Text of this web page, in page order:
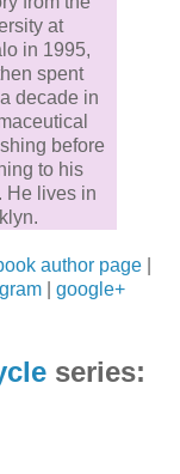
at
in 1995,
spent
decade in
before
to his
He lives in
author page|
| google+
series: